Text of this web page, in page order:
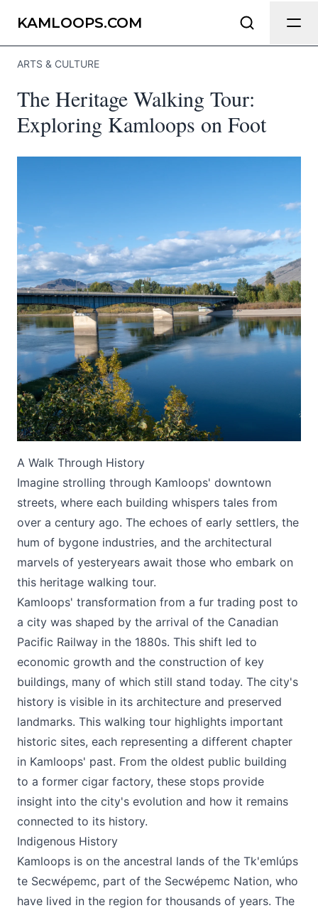
KAMLOOPS.COM
ARTS & CULTURE
The Heritage Walking Tour:
Exploring Kamloops on Foot
A Walk Through History
Imagine strolling through Kamloops' downtown
streets, where each building whispers tales from
over a century ago. The echoes of early settlers, the
hum of bygone industries, and the architectural
marvels of yesteryears await those who embark on
this heritage walking tour.
Kamloops' transformation from a fur trading post to
a city was shaped by the arrival of the Canadian
Pacific Railway in the 1880s. This shift led to
economic growth and the construction of key
buildings, many of which still stand today. The city's
history is visible in its architecture and preserved
landmarks. This walking tour highlights important
historic sites, each representing a different chapter
in Kamloops' past. From the oldest public building
to a former cigar factory, these stops provide
insight into the city's evolution and how it remains
connected to its history.
Indigenous History
Kamloops is on the ancestral lands of the Tk'emlúps
te Secwépemc, part of the Secwépemc Nation, who
have lived in the region for thousands of years. The
Send Feedback
Kamloops.com as useful and accurate as
Email
Share your feedback